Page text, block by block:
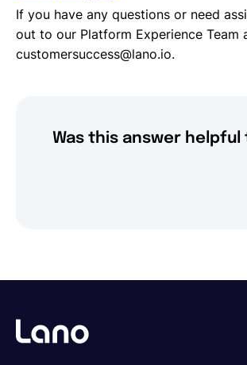
If you have any questions or need
out to our Platform Experience Team
customersuccess@lano.io.
Was this answer helpful